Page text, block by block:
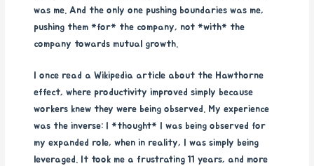
was me. And the only one pushing boundaries was me,
pushing them *for* the company, not *with* the
company towards mutual growth.
I once read a Wikipedia article about the Hawthorne
effect, where productivity improved simply because
workers knew they were being observed. My experience
was the inverse: I *thought* I was being observed for
my expanded role, when in reality, I was simply being
leveraged. It took me a frustrating 11 years, and more